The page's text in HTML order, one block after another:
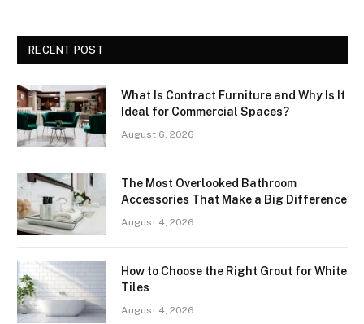
RECENT POST
What Is Contract Furniture and Why Is It
Ideal for Commercial Spaces?
August 6, 2026
The Most Overlooked Bathroom
Accessories That Make a Big Difference
August 4, 2026
How to Choose the Right Grout for White
Tiles
August 4, 2026